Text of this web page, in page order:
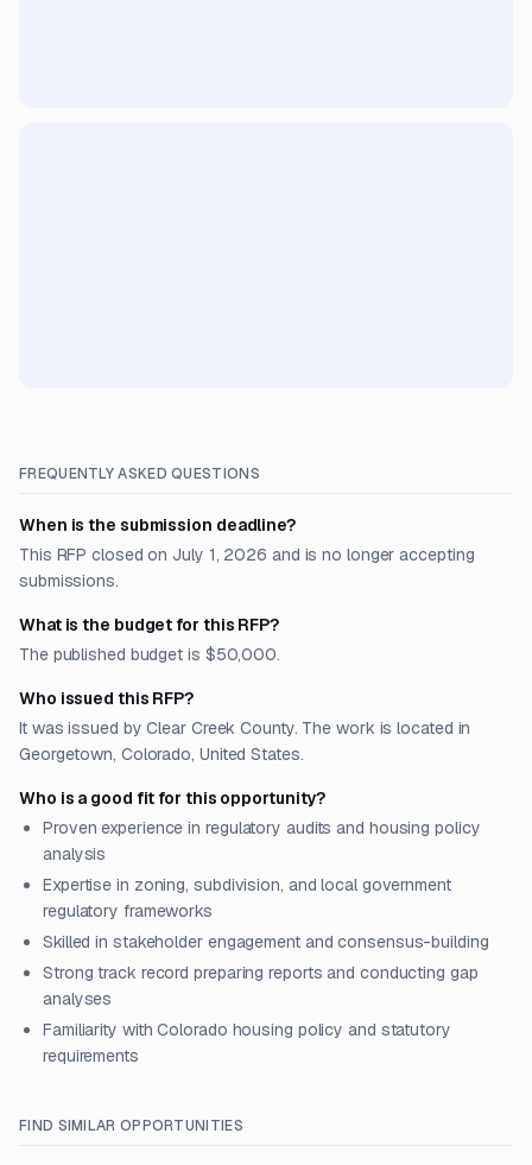
FREQUENTLY ASKED QUESTIONS
When is the submission deadline?
This RFP closed on July 1, 2026 and is no longer accepting
submissions.
What is the budget for this RFP?
The published budget is $50,000.
Who issued this RFP?
It was issued by Clear Creek County. The work is located in
Georgetown, Colorado, United States.
Who is a good fit for this opportunity?
Proven experience in regulatory audits and housing policy
analysis
Expertise in zoning, subdivision, and local government
regulatory frameworks
Skilled in stakeholder engagement and consensus-building
Strong track record preparing reports and conducting gap
analyses
Familiarity with Colorado housing policy and statutory
requirements
FIND SIMILAR OPPORTUNITIES